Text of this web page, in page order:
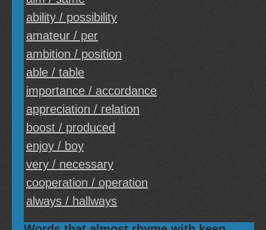
ability / possibility
amateur / per
ambition / position
able / table
importance / accordance
appreciation / relation
boost / produced
enjoy / boy
very / necessary
cooperation / operation
always / hallways